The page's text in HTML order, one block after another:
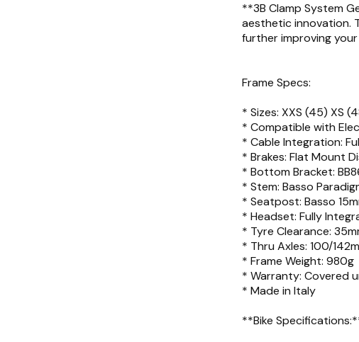
**3B Clamp System
aesthetic innovation.
further improving
Frame Specs:
* Sizes: XXS (45) XS
* Compatible with
* Cable Integration:
* Brakes: Flat Mount
* Bottom Bracket:
* Stem: Basso
* Seatpost: Basso
* Headset: Fully
* Tyre Clearance:
* Thru Axles: 100/
* Frame Weight: 980g
* Warranty: Covered
* Made in Italy
**Bike